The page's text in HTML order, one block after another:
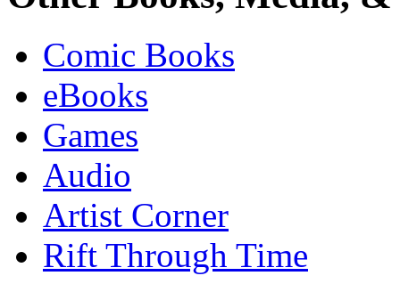
Comic Books
eBooks
Games
Audio
Artist Corner
Rift Through Time